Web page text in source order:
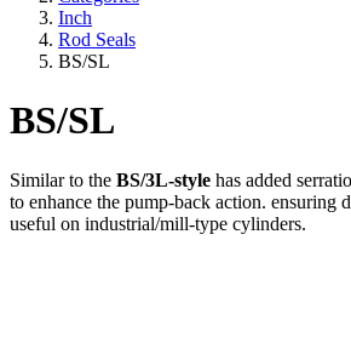
Inch
Rod Seals
BS/SL
BS/SL
Similar to the BS/3L-style has added
to enhance the pump-back action. ensuring
useful on industrial/mill-type cylinders.